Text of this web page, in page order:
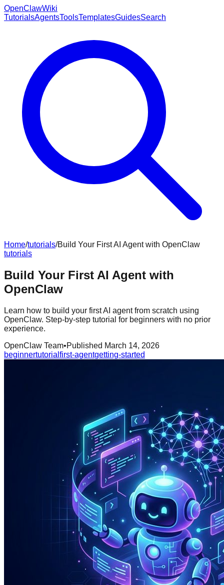
OpenClawWiki
TutorialsAgentsToolsTemplatesGuidesSearch
Home/tutorials/Build Your First AI Agent with OpenClaw
tutorials
Build Your First AI Agent with
OpenClaw
Learn how to build your first AI agent from scratch using
OpenClaw. Step-by-step tutorial for beginners with no prior
experience.
OpenClaw Team•Published March 14, 2026
beginnertutorial first-agentgetting-started